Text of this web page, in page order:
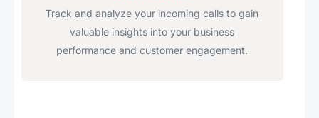
Track and analyze your incoming calls to gain
valuable insights into your business
performance and customer engagement.